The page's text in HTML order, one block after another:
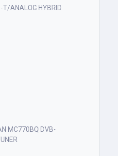
T/ANALOG HYBRID
MC770BQ DVB-